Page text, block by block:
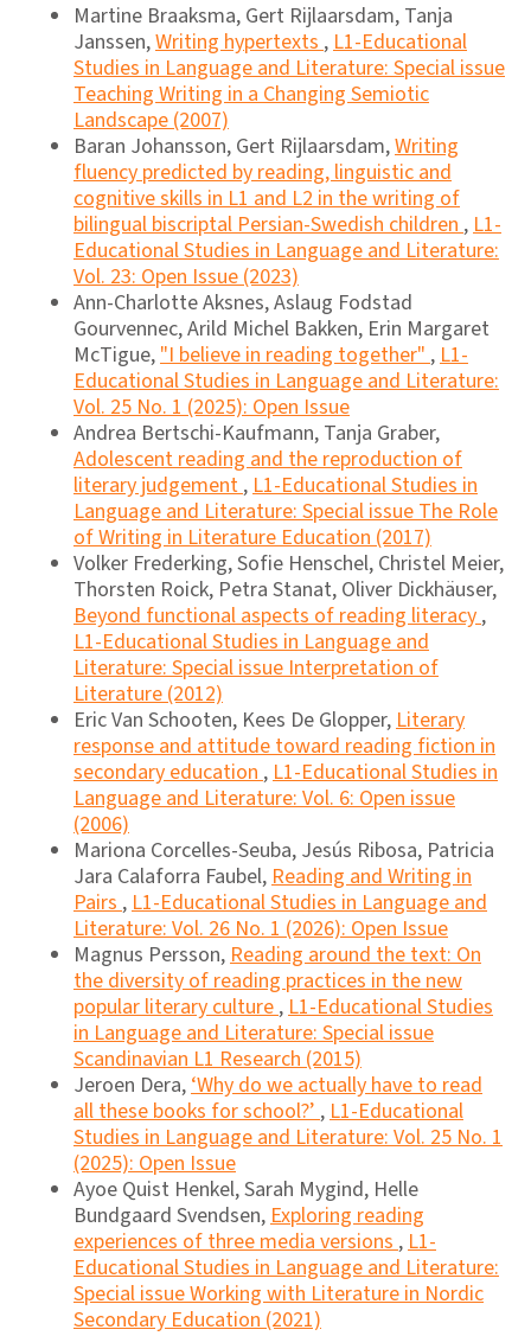
Martine Braaksma, Gert Rijlaarsdam, Tanja
Janssen,Writing hypertexts,L1-Educational
Studies in Language and Literature: Special issue
Teaching Writing in a Changing Semiotic
Landscape (2007)
Baran Johansson, Gert Rijlaarsdam,Writing
fluency predicted by reading, linguistic and
cognitive skills in L1 and L2 in the writing of
bilingual biscriptal Persian-Swedish children,L1-
Educational Studies in Language and Literature:
Vol. 23: Open Issue (2023)
Ann-Charlotte Aksnes, Aslaug Fodstad
Gourvennec, Arild Michel Bakken, Erin Margaret
McTigue,"I believe in reading together",L1-
Educational Studies in Language and Literature:
Vol. 25 No. 1 (2025): Open Issue
Andrea Bertschi-Kaufmann, Tanja Graber,
Adolescent reading and the reproduction of
literary judgement,L1-Educational Studies in
Language and Literature: Special issue The Role
of Writing in Literature Education (2017)
Volker Frederking, Sofie Henschel, Christel Meier,
Thorsten Roick, Petra Stanat, Oliver Dickhäuser,
Beyond functional aspects of reading literacy,
L1-Educational Studies in Language and
Literature: Special issue Interpretation of
Literature (2012)
Eric Van Schooten, Kees De Glopper,Literary
response and attitude toward reading fiction in
secondary education,L1-Educational Studies in
Language and Literature: Vol. 6: Open issue
(2006)
Mariona Corcelles-Seuba, Jesús Ribosa, Patricia
Jara Calaforra Faubel,Reading and Writing in
Pairs,L1-Educational Studies in Language and
Literature: Vol. 26 No. 1 (2026): Open Issue
Magnus Persson,Reading around the text: On
the diversity of reading practices in the new
popular literary culture,L1-Educational Studies
in Language and Literature: Special issue
Scandinavian L1 Research (2015)
Jeroen Dera,‘Why do we actually have to read
all these books for school?’,L1-Educational
Studies in Language and Literature: Vol. 25 No. 1
(2025): Open Issue
Ayoe Quist Henkel, Sarah Mygind, Helle
Bundgaard Svendsen,Exploring reading
experiences of three media versions,L1-
Educational Studies in Language and Literature:
Special issue Working with Literature in Nordic
Secondary Education (2021)